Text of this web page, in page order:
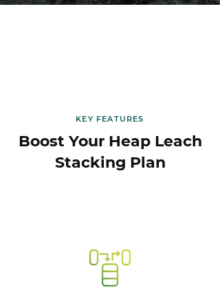
KEY FEATURES
Boost Your Heap Leach
Stacking Plan